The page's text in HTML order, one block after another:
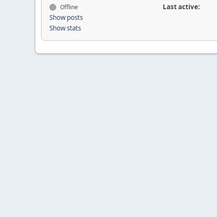
Offline
Show posts
Show stats
Last active: